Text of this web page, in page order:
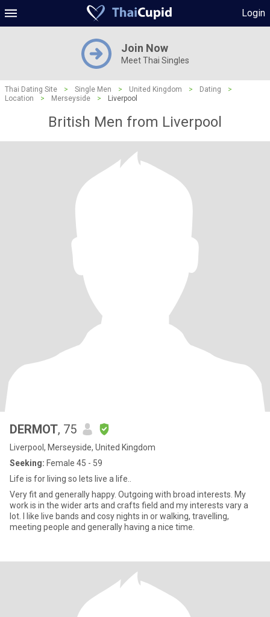
Login
Join Now
Meet Thai Singles
Thai Dating Site > Single Men > United Kingdom > Dating
>
Location
> Merseyside > Liverpool
British Men from Liverpool
DERMOT, 75
Liverpool, Merseyside, United Kingdom
Seeking: Female 45 - 59
Life is for living so lets live a life..
Very fit and generally happy. Outgoing with broad interests. My
work is in the wider arts and crafts field and my interests vary a
lot. I like live bands and cosy nights in or walking, travelling,
meeting people and generally having a nice time.